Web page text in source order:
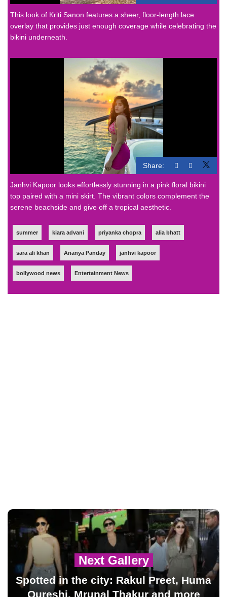
This look of Kriti Sanon features a sheer, floor-length lace
overlay that provides just enough coverage while celebrating the
bikini underneath.
Share:
Janhvi Kapoor looks effortlessly stunning in a pink floral bikini
top paired with a mini skirt. The vibrant colors complement the
serene beachside and give off a tropical aesthetic.
summer kiara advani priyanka chopra alia bhatt
sara ali khan Ananya Panday janhvi kapoor
bollywood news Entertainment News
Next Gallery
Spotted in the city: Rakul Preet, Huma
Qureshi, Mrunal Thakur and more